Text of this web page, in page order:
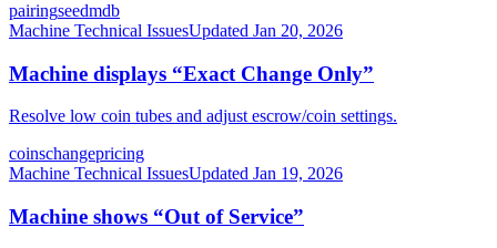
pairingseedmdb
Machine Technical IssuesUpdated Jan 20, 2026
Machine displays “Exact Change Only”
Resolve low coin tubes and adjust escrow/coin settings.
coinschangepricing
Machine Technical IssuesUpdated Jan 19, 2026
Machine shows “Out of Service”